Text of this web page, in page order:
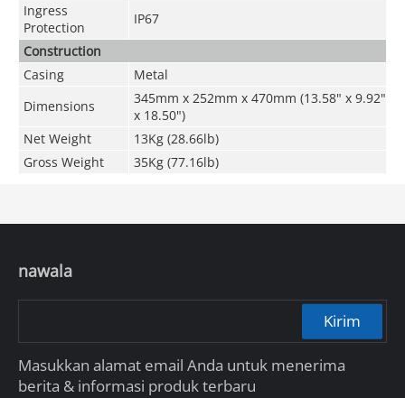
Ingress
Protection
IP67
Construction
Casing
Metal
Dimensions
345mm x 252mm x 470mm (13.58" x 9.92"
x 18.50")
Net Weight
13Kg (28.66lb)
Gross Weight
35Kg (77.16lb)
nawala
Kirim
Masukkan alamat email Anda untuk menerima
berita & informasi produk terbaru